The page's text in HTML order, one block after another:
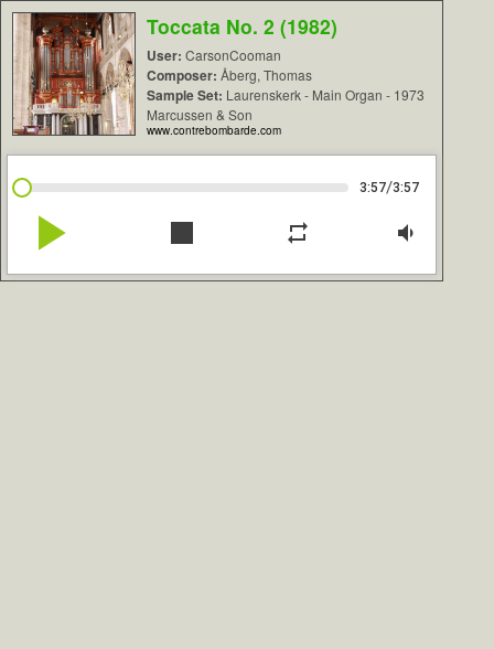
Toccata No. 2 (1982)
User: CarsonCooman
Composer: Åberg, Thomas
Sample Set: Laurenskerk - Main Organ - 1973
Marcussen & Son
www.contrebombarde.com
3:57/3:57
play_arrow stop repeat volume_down